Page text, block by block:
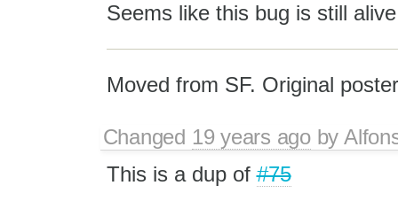
Seems like this bug is still
Moved from SF. Original
Changed 19 years agoby
This is a dup of#75